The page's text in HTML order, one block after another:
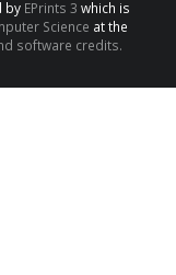
by EPrints 3 which is
Science at the
software credits.